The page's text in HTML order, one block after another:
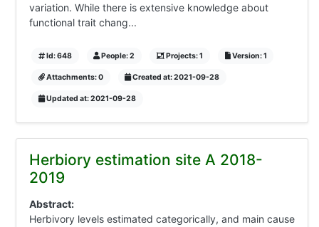
variation. While there is extensive knowledge about
functional trait chang...
Id: 648 People: 2 Projects: 1 Version: 1
Attachments: 0 Created at: 2021-09-28
Updated at: 2021-09-28
Herbiory estimation site A 2018-
2019
Abstract:
Herbivory levels estimated categorically, and main cause